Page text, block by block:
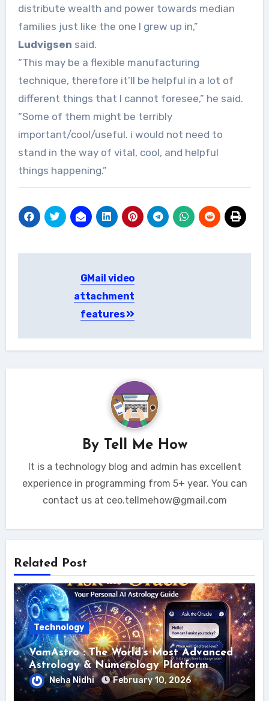
distribute wealth and power towards median
families just like the one I grew up in,”
Ludvigsen said.
“This may be a flexible manufacturing
technique, therefore it’ll be helpful in a lot of
different things that I cannot foresee,” he said.
“Some of them might be terribly
important/cool/useful. i would not need to
stand in the way of vital, cool, and helpful
things happening.”
navigation
GMail video
attachment
features
By Tell Me How
It is a technology blog and admin has excellent
experience in programming from 5+ year. You can
contact us at ceo.tellmehow@gmail.com
Related Post
Technology
VamAstro : The World’s Most Advanced
Astrology & Numerology Platform
Neha Nidhi February 10, 2026